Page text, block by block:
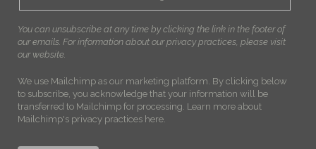
You can unsubscribe at any time by clicking the link in the footer of
our emails. For information about our privacy practices, please visit
our website.
We use Mailchimp as our marketing platform. By clicking below
to subscribe, you acknowledge that your information will be
transferred to Mailchimp for processing. Learn more about
Mailchimp's privacy practices here.